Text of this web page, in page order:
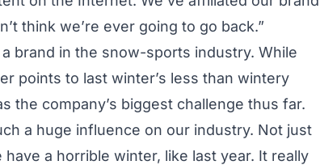
think we’re ever going to go back.”
brand in the snow-sports industry. While
points to last winter’s less than wintery
the company’s biggest challenge thus far.
a huge influence on our industry. Not just
a horrible winter, like last year. It really